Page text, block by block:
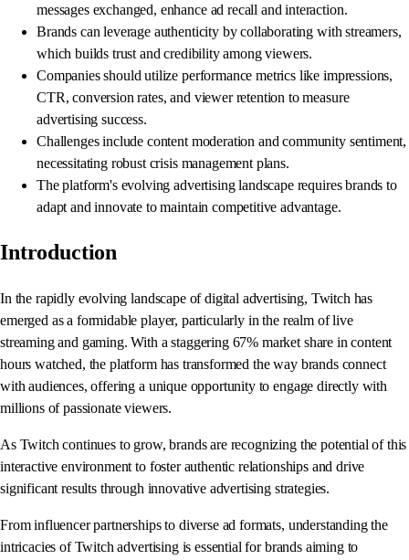
messages exchanged, enhance ad recall and interaction.
Brands can leverage authenticity by collaborating with streamers,
which builds trust and credibility among viewers.
Companies should utilize performance metrics like impressions,
CTR, conversion rates, and viewer retention to measure
advertising success.
Challenges include content moderation and community sentiment,
necessitating robust crisis management plans.
The platform's evolving advertising landscape requires brands to
adapt and innovate to maintain competitive advantage.
Introduction
In the rapidly evolving landscape of digital advertising, Twitch has
emerged as a formidable player, particularly in the realm of live
streaming and gaming. With a staggering 67% market share in content
hours watched, the platform has transformed the way brands connect
with audiences, offering a unique opportunity to engage directly with
millions of passionate viewers.
As Twitch continues to grow, brands are recognizing the potential of this
interactive environment to foster authentic relationships and drive
significant results through innovative advertising strategies.
From influencer partnerships to diverse ad formats, understanding the
intricacies of Twitch advertising is essential for brands aiming to